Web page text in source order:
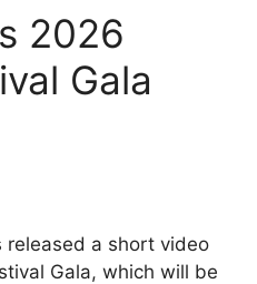
2026
Gala
released a short video
Gala, which will be